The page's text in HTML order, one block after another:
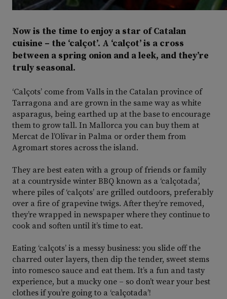
Now is the time to enjoy a star of Catalan
cuisine – the ‘calçot’. A ‘calçot’ is a cross
between a spring onion and a leek, and they’re
truly seasonal.
‘Calçots’ come from Valls in the Catalan province of
Tarragona and are grown in the same way as white
asparagus, being earthed up at the base to encourage
them to grow tall. In Mallorca you can buy them at
Mercat de l’Olivar in Palma or order them from
Agromart stores across the island.
They are best eaten with a group of friends or family
at a countryside winter BBQ known as a ‘calçotada’,
where piles of ‘calçots’ are grilled outdoors, preferably
over a fire of grapevine twigs. After they’re removed,
they’re wrapped in newspaper where they continue to
cook and soften until it’s time to eat.
Eating ‘calçots’ is a messy business: you slide off the
charred outer layers, then dip the tender, sweet stems
into romesco sauce and eat them. It’s a fun and tasty
experience, but a mucky one – so don’t wear your best
clothes if you’re going to a ‘calçotada’!